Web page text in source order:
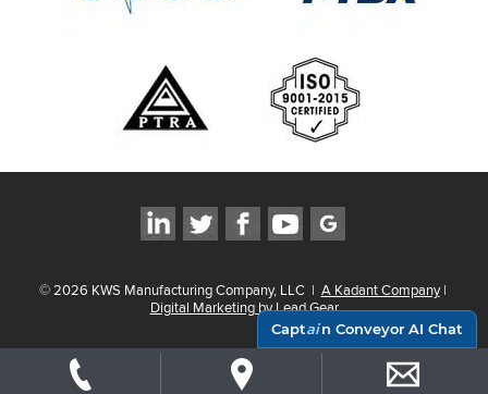
©2026 KWS Manufacturing Company, LLC | A Kadant Company |
Digital Marketing by Lead Gear
Captain Conveyor AI Chat